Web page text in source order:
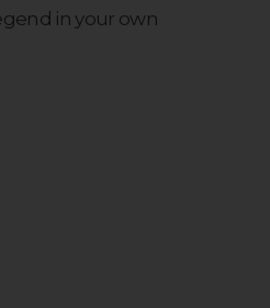
in your own